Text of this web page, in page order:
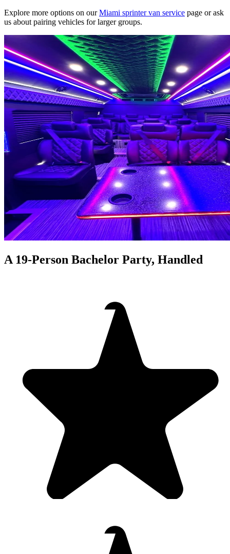
Explore more options on ourMiami sprinter van service page or ask
us about pairing vehicles for larger groups.
A 19-Person Bachelor Party, Handled